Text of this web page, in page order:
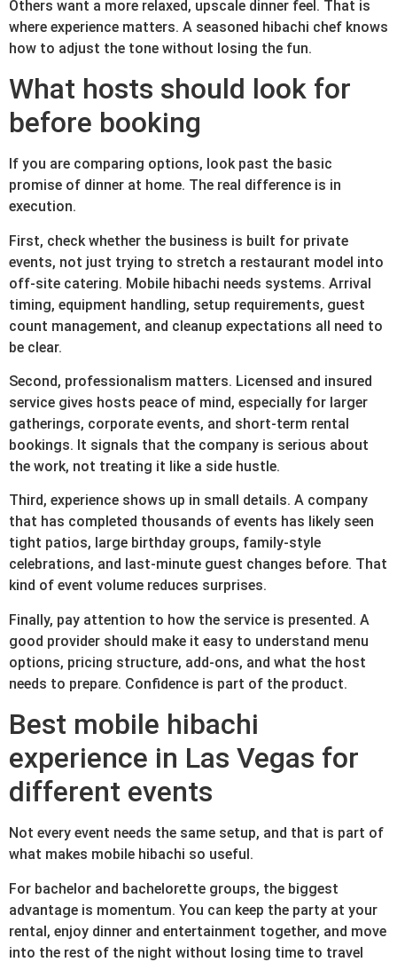
Others want a more relaxed, upscale dinner feel. That is
where experience matters. A seasoned hibachi chef knows
how to adjust the tone without losing the fun.
What hosts should look for
before booking
If you are comparing options, look past the basic
promise of dinner at home. The real difference is in
execution.
First, check whether the business is built for private
events, not just trying to stretch a restaurant model into
off-site catering. Mobile hibachi needs systems. Arrival
timing, equipment handling, setup requirements, guest
count management, and cleanup expectations all need to
be clear.
Second, professionalism matters. Licensed and insured
service gives hosts peace of mind, especially for larger
gatherings, corporate events, and short-term rental
bookings. It signals that the company is serious about
the work, not treating it like a side hustle.
Third, experience shows up in small details. A company
that has completed thousands of events has likely seen
tight patios, large birthday groups, family-style
celebrations, and last-minute guest changes before. That
kind of event volume reduces surprises.
Finally, pay attention to how the service is presented. A
good provider should make it easy to understand menu
options, pricing structure, add-ons, and what the host
needs to prepare. Confidence is part of the product.
Best mobile hibachi
experience in Las Vegas for
different events
Not every event needs the same setup, and that is part of
what makes mobile hibachi so useful.
For bachelor and bachelorette groups, the biggest
advantage is momentum. You can keep the party at your
rental, enjoy dinner and entertainment together, and move
into the rest of the night without losing time to travel